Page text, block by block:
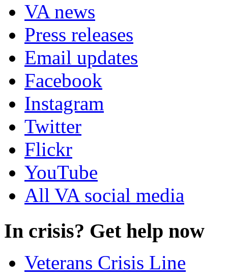
VA news
Press releases
Email updates
Facebook
Instagram
Twitter
Flickr
YouTube
All VA social media
In crisis? Get help now
Veterans Crisis Line